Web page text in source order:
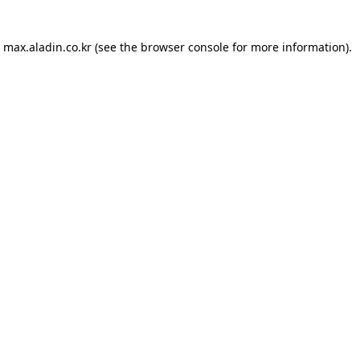
max.aladin.co.kr (see the browser console for more information).